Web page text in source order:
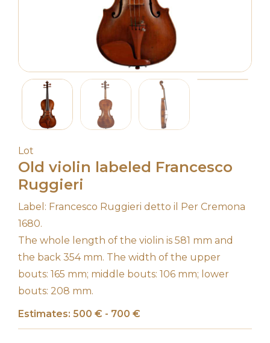
Lot
Old violin labeled Francesco
Ruggieri
Label: Francesco Ruggieri detto il Per Cremona
1680.
The whole length of the violin is 581 mm and
the back 354 mm. The width of the upper
bouts: 165 mm; middle bouts: 106 mm; lower
bouts: 208 mm.
Estimates: 500 € - 700 €